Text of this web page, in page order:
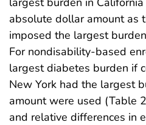
absolute dollar amount as
imposed the largest
For nondisability-based
largest diabetes burden if
New York had the largest
amount were used (Table
and relative differences in